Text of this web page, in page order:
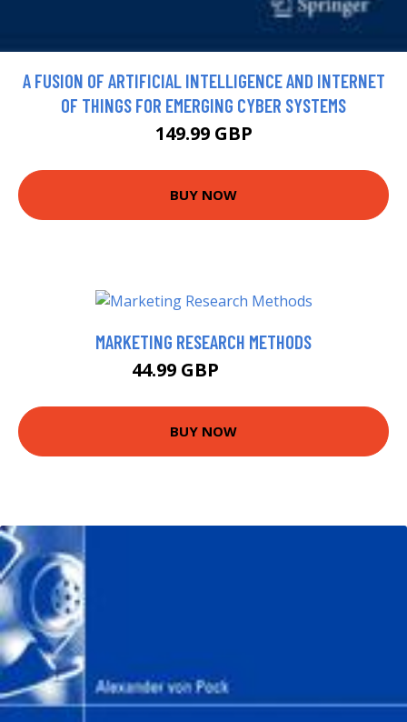
A FUSION OF ARTIFICIAL INTELLIGENCE AND INTERNET
OF THINGS FOR EMERGING CYBER SYSTEMS
149.99 GBP
BUY NOW
MARKETING RESEARCH METHODS
44.99 GBP
BUY NOW